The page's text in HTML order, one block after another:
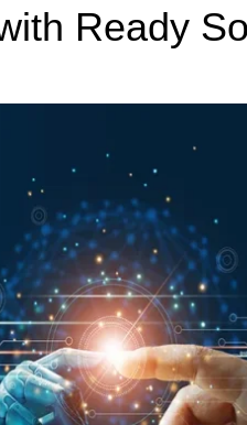
Ready